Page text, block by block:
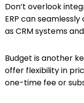
Don’t overlook
ERP can
as CRM systems
Budget is another
offer flexibility in
one-time fee or